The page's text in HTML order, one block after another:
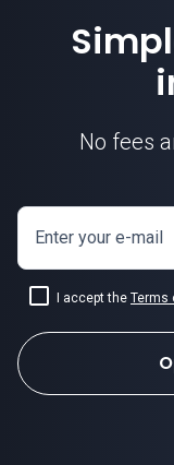
No fees
Enter your e-mail
I accept the Terms